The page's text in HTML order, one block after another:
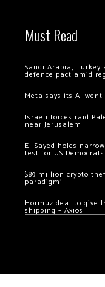
Must Read
Saudi Arabia, Turkey
defence pact amid
Meta says its AI went
Israeli forces raid
near Jerusalem
El-Sayed holds
test for US Democrats
$89 million crypto
paradigm’
Hormuz deal to give
shipping – Axios